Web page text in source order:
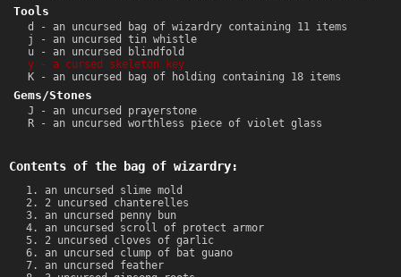
Tools
d - an uncursed bag of wizardry containing 11 items
j - an uncursed tin whistle
u - an uncursed blindfold
y - a cursed skeleton key
K - an uncursed bag of holding containing 18 items
Gems/Stones
J - an uncursed prayerstone
R - an uncursed worthless piece of violet glass
Contents of the bag of wizardry:
an uncursed slime mold
2 uncursed chanterelles
an uncursed penny bun
an uncursed scroll of protect armor
2 uncursed cloves of garlic
an uncursed clump of bat guano
an uncursed feather